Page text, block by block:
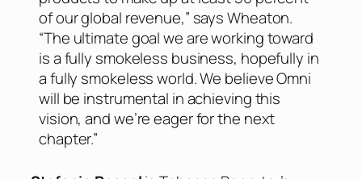
of our global revenue,” says Wheaton.
“The ultimate goal we are working toward
is a fully smokeless business, hopefully in
a fully smokeless world. We believe Omni
will be instrumental in achieving this
vision, and we’re eager for the next
chapter.”